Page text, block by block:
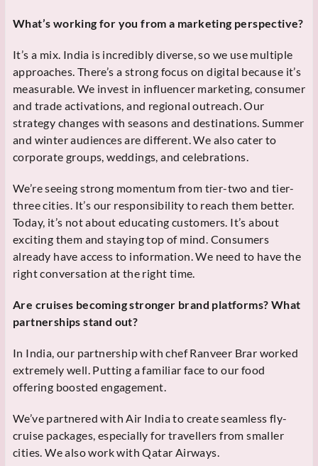
What’s working for you from a marketing perspective?
It’s a mix. India is incredibly diverse, so we use multiple
approaches. There’s a strong focus on digital because it’s
measurable. We invest in influencer marketing, consumer
and trade activations, and regional outreach. Our
strategy changes with seasons and destinations. Summer
and winter audiences are different. We also cater to
corporate groups, weddings, and celebrations.
We’re seeing strong momentum from tier-two and tier-
three cities. It’s our responsibility to reach them better.
Today, it’s not about educating customers. It’s about
exciting them and staying top of mind. Consumers
already have access to information. We need to have the
right conversation at the right time.
Are cruises becoming stronger brand platforms? What
partnerships stand out?
In India, our partnership with chef Ranveer Brar worked
extremely well. Putting a familiar face to our food
offering boosted engagement.
We’ve partnered with Air India to create seamless fly-
cruise packages, especially for travellers from smaller
cities. We also work with Qatar Airways.